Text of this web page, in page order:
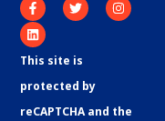
This site is
protected by
reCAPTCHA and the